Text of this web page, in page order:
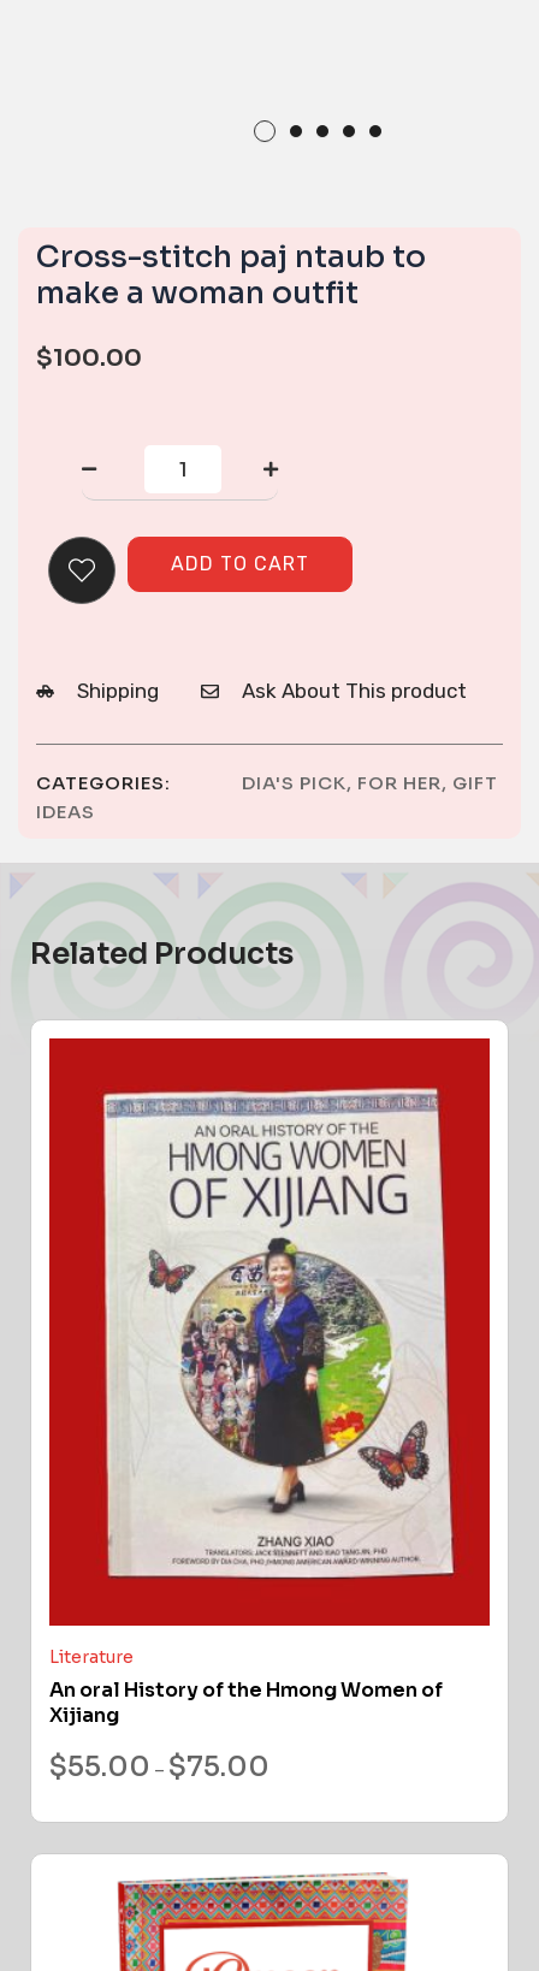
Cross-stitch paj ntaub to
make a woman outfit
$100.00
Cross-
stitch
paj
to
make
a
ADD TO CART
Shipping Ask About This product
CATEGORIES: DIA'S PICK, FOR HER, GIFT
IDEAS
Related Products
Literature
An oral History of the Hmong Women of
Xijiang
$55.00 – $75.00